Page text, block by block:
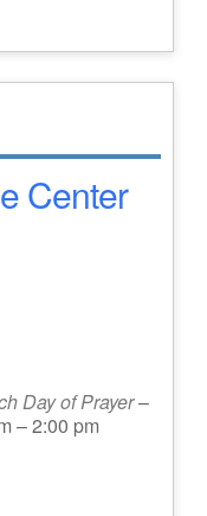
Center
Day of Prayer–
– 2:00 pm